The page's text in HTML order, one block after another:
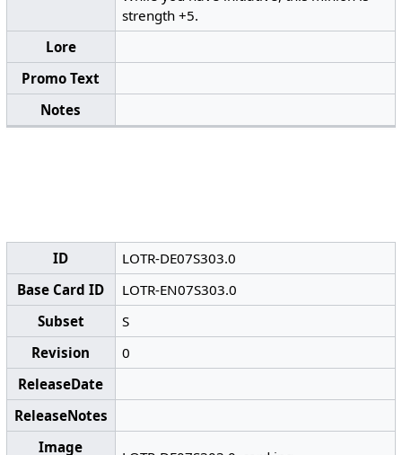
strength +5.
Lore
Promo Text
Notes
ID
LOTR-DE07S303.0
Base Card ID
LOTR-EN07S303.0
Subset
S
Revision
0
ReleaseDate
ReleaseNotes
Image